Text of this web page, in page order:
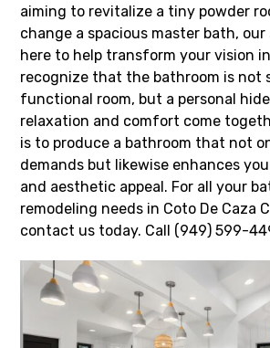
aiming to revitalize a tiny powder
change a spacious master bath,
here to help transform your vision
recognize that the bathroom is not
functional room, but a personal
relaxation and comfort come
is to produce a bathroom that not
demands but likewise enhances
and aesthetic appeal. For all your
remodeling needs in Coto De Caza
contact us today. Call (949) 599-